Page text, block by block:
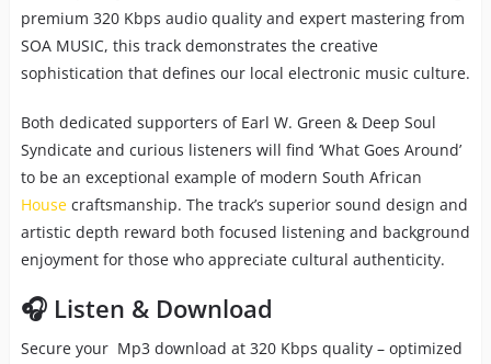
premium 320 Kbps audio quality and expert mastering from
SOA MUSIC, this track demonstrates the creative
sophistication that defines our local electronic music culture.
Both dedicated supporters of Earl W. Green & Deep Soul
Syndicate and curious listeners will find ‘What Goes Around’
to be an exceptional example of modern South African
Housecraftsmanship. The track’s superior sound design and
artistic depth reward both focused listening and background
enjoyment for those who appreciate cultural authenticity.
🎧 Listen & Download
Secure your Mp3 download at 320 Kbps quality – optimized